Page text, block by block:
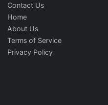
Contact Us
Home
About Us
Terms of Service
Privacy Policy